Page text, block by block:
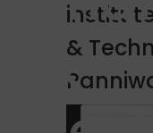
&
&